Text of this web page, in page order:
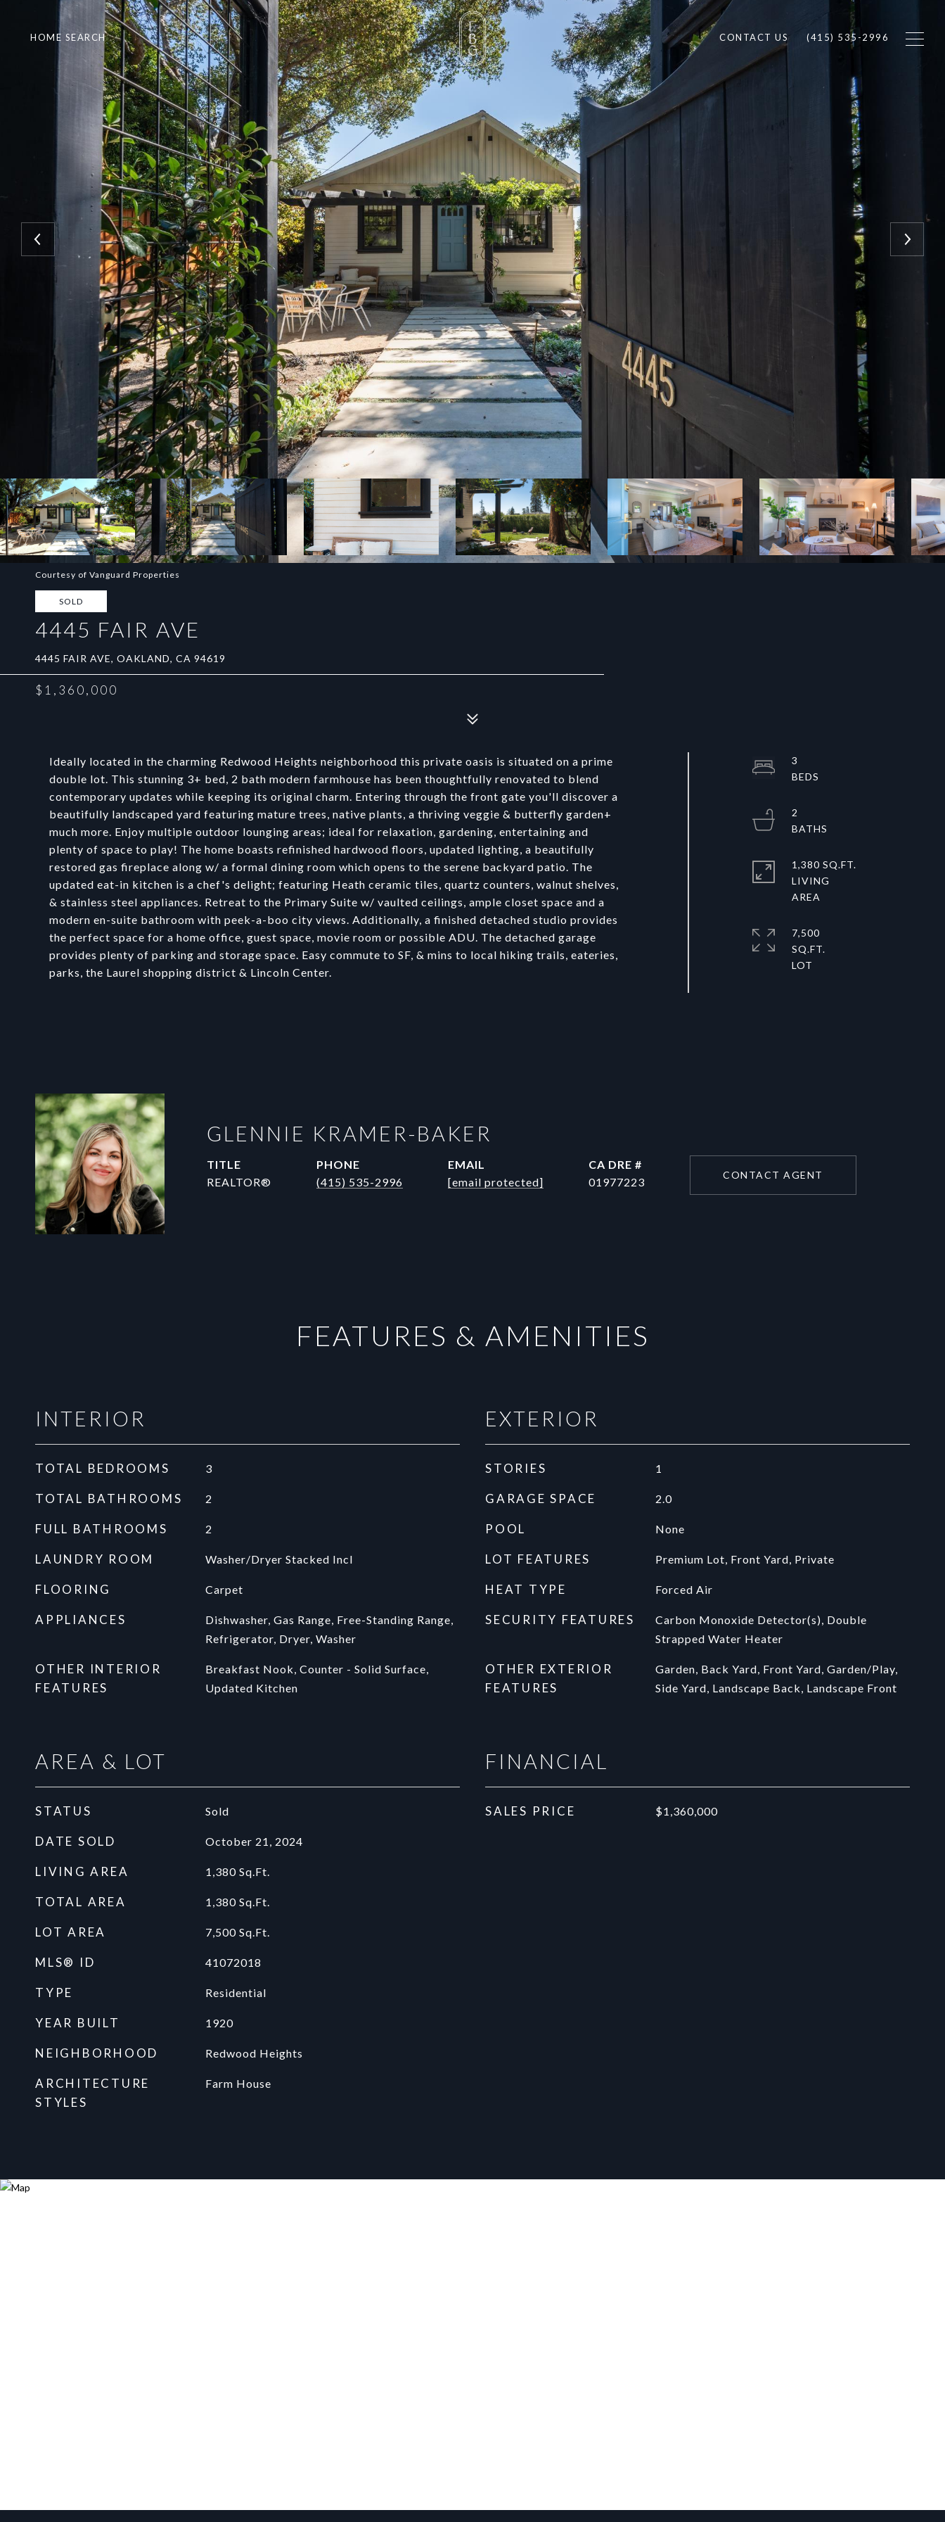
HOME SEARCH CONTACT US (415) 535-2996
Courtesy of Vanguard Properties
SOLD
4445 FAIR AVE
4445 FAIR AVE, OAKLAND, CA 94619
$1,360,000
Ideally located in the charming Redwood Heights neighborhood this private oasis is situated on a prime
double lot. This stunning 3+ bed, 2 bath modern farmhouse has been thoughtfully renovated to blend
contemporary updates while keeping its original charm. Entering through the front gate you'll discover a
beautifully landscaped yard featuring mature trees, native plants, a thriving veggie & butterfly garden+
much more. Enjoy multiple outdoor lounging areas; ideal for relaxation, gardening, entertaining and
plenty of space to play! The home boasts refinished hardwood floors, updated lighting, a beautifully
restored gas fireplace along w/ a formal dining room which opens to the serene backyard patio. The
updated eat-in kitchen is a chef's delight; featuring Heath ceramic tiles, quartz counters, walnut shelves,
& stainless steel appliances. Retreat to the Primary Suite w/ vaulted ceilings, ample closet space and a
modern en-suite bathroom with peek-a-boo city views. Additionally, a finished detached studio provides
the perfect space for a home office, guest space, movie room or possible ADU. The detached garage
provides plenty of parking and storage space. Easy commute to SF, & mins to local hiking trails, eateries,
parks, the Laurel shopping district & Lincoln Center.
3
2
1,380 SQ.FT.
LIVING
7,500
SQ.FT.
GLENNIE KRAMER-BAKER
TITLE
REALTOR®
PHONE
(415) 535-2996
EMAIL
[email protected]
DRE #
01977223
CONTACT AGENT
FEATURES & AMENITIES
INTERIOR
TOTAL BEDROOMS 3
TOTAL BATHROOMS 2
FULL BATHROOMS 2
LAUNDRY ROOM Washer/Dryer Stacked Incl
FLOORING Carpet
APPLIANCES
Dishwasher, Gas Range, Free-Standing Range,
Refrigerator, Dryer, Washer
OTHER INTERIOR
FEATURES
Breakfast Nook, Counter - Solid Surface,
Updated Kitchen
AREA & LOT
STATUS Sold
DATE SOLD October 21, 2024
LIVING AREA 1,380 Sq.Ft.
TOTAL AREA 1,380 Sq.Ft.
LOT AREA 7,500 Sq.Ft.
MLS® ID 41072018
TYPE Residential
YEAR BUILT 1920
NEIGHBORHOOD Redwood Heights
ARCHITECTURE
STYLES
Farm House
EXTERIOR
STORIES 1
GARAGE SPACE 2.0
POOL None
LOT FEATURES Premium Lot, Front Yard, Private
HEAT TYPE Forced Air
SECURITY FEATURES
Carbon Monoxide Detector(s), Double
Strapped Water Heater
OTHER EXTERIOR
FEATURES
Garden, Back Yard, Front Yard, Garden/Play,
Side Yard, Landscape Back, Landscape Front
FINANCIAL
SALES PRICE $1,360,000